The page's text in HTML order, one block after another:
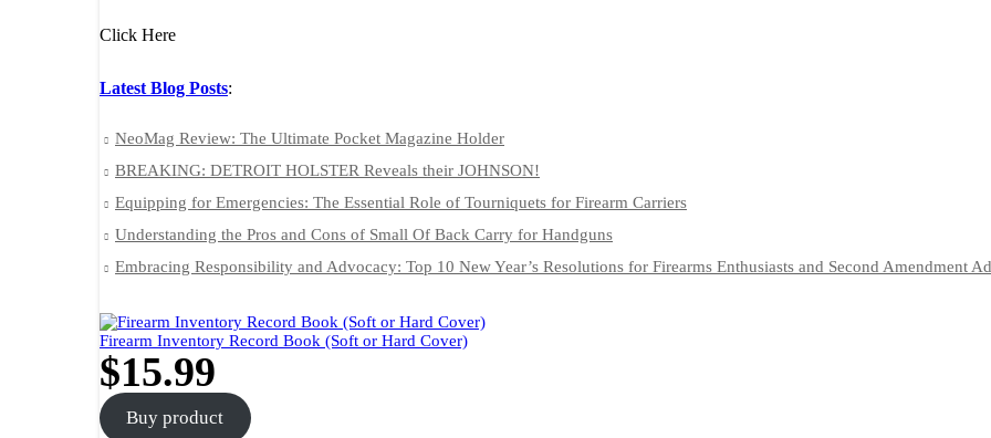
Click Here
Latest Blog Posts:
NeoMag Review: The Ultimate Pocket Magazine Holder
BREAKING: DETROIT HOLSTER Reveals their JOHNSON!
Equipping for Emergencies: The Essential Role of Tourniquets for Firearm Carriers
Understanding the Pros and Cons of Small Of Back Carry for Handguns
Embracing Responsibility and Advocacy: Top 10 New Year’s Resolutions for Firearms Enthusiasts and Second Amendment
Firearm Inventory Record Book (Soft or Hard Cover)
$15.99
Buy product